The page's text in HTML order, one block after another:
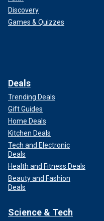
Discovery
Games & Quizzes
Deals
Trending Deals
Gift Guides
Home Deals
Kitchen Deals
Tech and Electronic
Deals
Health and Fitness Deals
Beauty and Fashion
Deals
Science & Tech